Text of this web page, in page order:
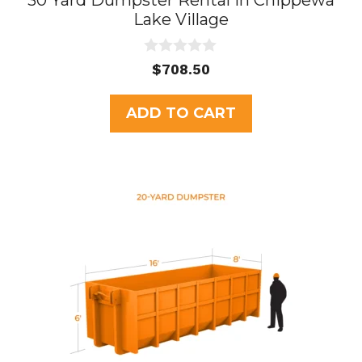
Lake Village
u
t
o
f
$708.50
ADD TO CART